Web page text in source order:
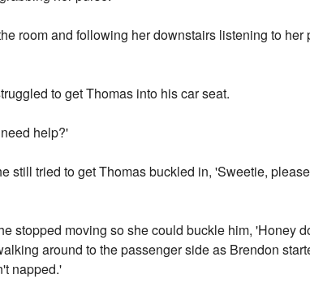
room and following her downstairs listening to her
to get Thomas into his car seat.
help?'
still tried to get Thomas buckled in, 'Sweetie,
stopped moving so she could buckle him, 'Honey
around to the passenger side as Brendon
napped.'